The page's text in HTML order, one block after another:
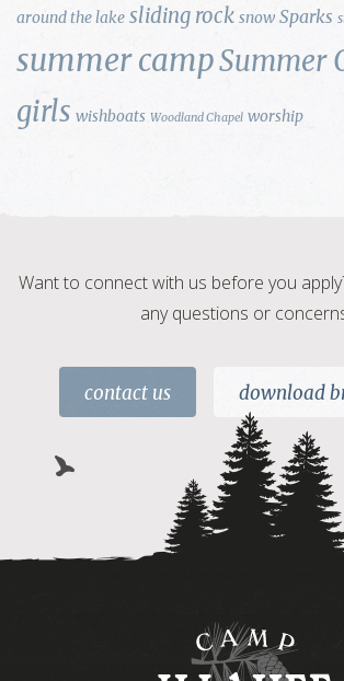
around the lake sliding rock snow Sparks
summer campSummer
girls wishboats Woodland Chapel worship
Want to connect with us before you
any questions or
contact us download
Camp
Illahee